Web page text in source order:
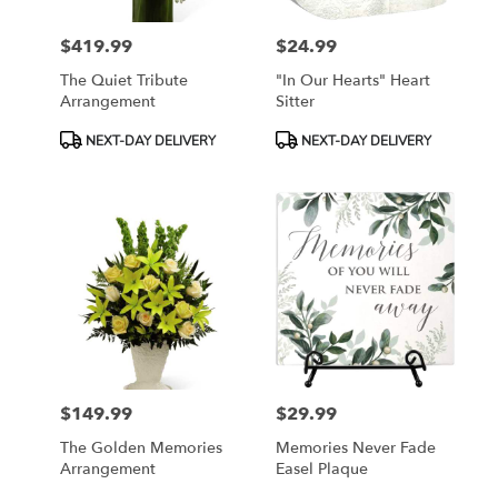
Price:
$419.99
The Quiet Tribute
Arrangement
ProductNEXT-DAY DELIVERY
Price:
$24.99
"In Our Hearts" Heart
Sitter
ProductNEXT-DAY DELIVERY
Price:
$149.99
The Golden Memories
Arrangement
Price:
$29.99
Memories Never Fade
Easel Plaque